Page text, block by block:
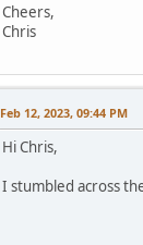
Cheers,
Chris
Feb 12, 2023, 09:44 PM
Hi Chris,
I stumbled across